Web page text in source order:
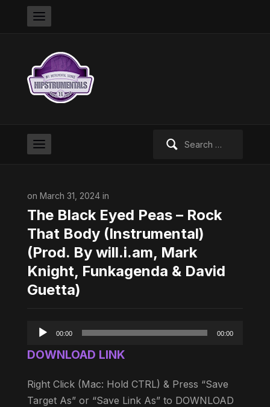
on March 31, 2024 in
The Black Eyed Peas – Rock
That Body (Instrumental)
(Prod. By will.i.am, Mark
Knight, Funkagenda & David
Guetta)
Audio
00:00 00:00
DOWNLOAD LINK
Right Click (Mac: Hold CTRL) & Press “Save
Target As” or “Save Link As” to DOWNLOAD